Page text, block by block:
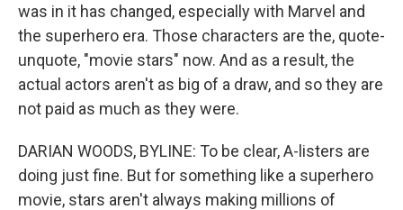
was in it has changed, especially with Marvel and
the superhero era. Those characters are the, quote-
unquote, "movie stars" now. And as a result, the
actual actors aren't as big of a draw, and so they are
not paid as much as they were.
DARIAN WOODS, BYLINE: To be clear, A-listers are
doing just fine. But for something like a superhero
movie, stars aren't always making millions of